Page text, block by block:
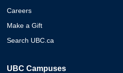
Careers
Make a Gift
Search UBC.ca
UBC Campuses